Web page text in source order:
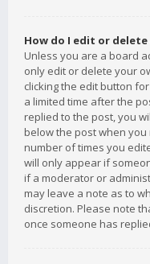
How do I edit or delete
Unless you are a board
only edit or delete your
clicking the edit button
a limited time after the
replied to the post, you
below the post when
number of times you
will only appear if
if a moderator or
may leave a note as to
discretion. Please note
once someone has